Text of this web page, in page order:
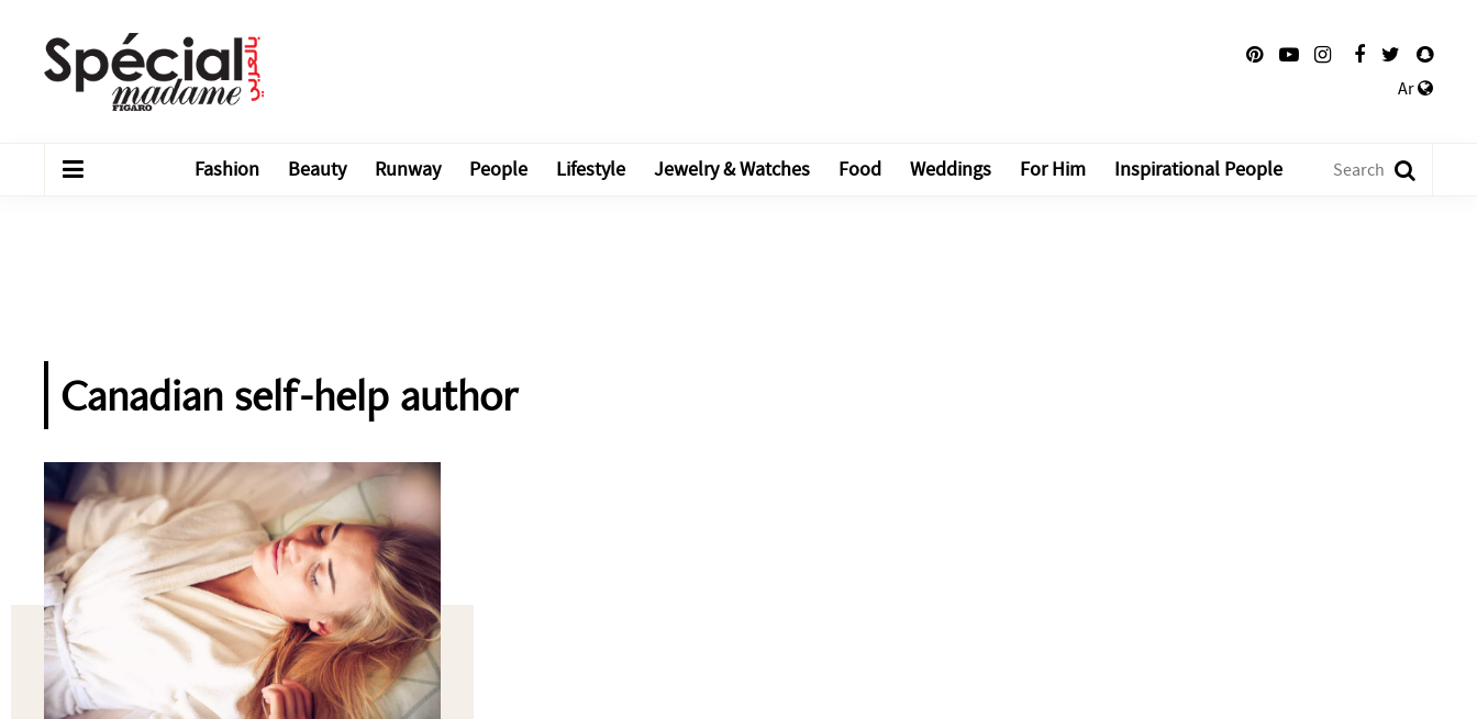
Ar
Fashion Beauty Runway People Lifestyle Jewelry & Watches Food Weddings For Him Inspirational People
Canadian self-help author